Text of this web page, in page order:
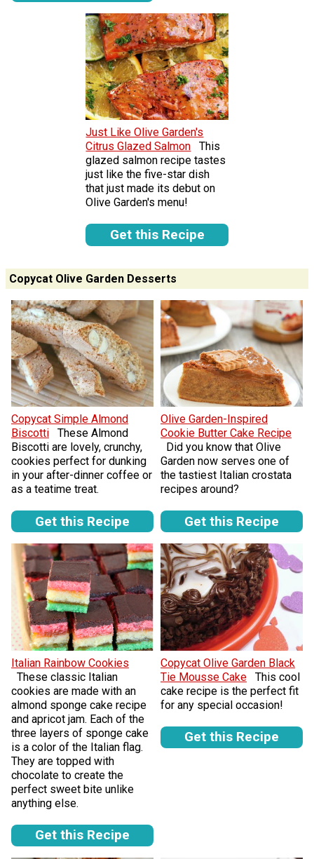
Just Like Olive Garden's
Citrus Glazed Salmon
This
glazed salmon recipe tastes
just like the five-star dish
that just made its debut on
Olive Garden's menu!
Get this Recipe
Copycat Olive Garden Desserts
Copycat Simple Almond
Biscotti
These Almond
Biscotti are lovely, crunchy,
cookies perfect for dunking
in your after-dinner coffee or
as a teatime treat.
Get this Recipe
Olive Garden-Inspired
Cookie Butter Cake Recipe
Did you know that Olive
Garden now serves one of
the tastiest Italian crostata
recipes around?
Get this Recipe
Italian Rainbow Cookies
These classic Italian
cookies are made with an
almond sponge cake recipe
and apricot jam. Each of the
three layers of sponge cake
is a color of the Italian flag.
They are topped with
chocolate to create the
perfect sweet bite unlike
anything else.
Get this Recipe
Copycat Olive Garden Black
Tie Mousse Cake
This cool
cake recipe is the perfect fit
for any special occasion!
Get this Recipe